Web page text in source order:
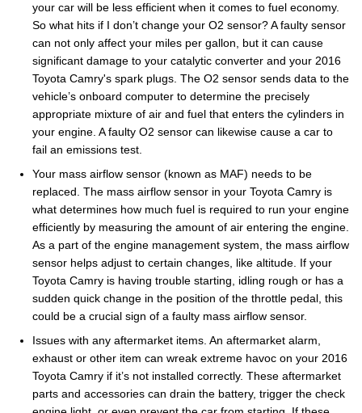
your car will be less efficient when it comes to fuel economy.
So what hits if I don’t change your O2 sensor? A faulty sensor
can not only affect your miles per gallon, but it can cause
significant damage to your catalytic converter and your 2016
Toyota Camry's spark plugs. The O2 sensor sends data to the
vehicle’s onboard computer to determine the precisely
appropriate mixture of air and fuel that enters the cylinders in
your engine. A faulty O2 sensor can likewise cause a car to
fail an emissions test.
Your mass airflow sensor (known as MAF) needs to be
replaced. The mass airflow sensor in your Toyota Camry is
what determines how much fuel is required to run your engine
efficiently by measuring the amount of air entering the engine.
As a part of the engine management system, the mass airflow
sensor helps adjust to certain changes, like altitude. If your
Toyota Camry is having trouble starting, idling rough or has a
sudden quick change in the position of the throttle pedal, this
could be a crucial sign of a faulty mass airflow sensor.
Issues with any aftermarket items. An aftermarket alarm,
exhaust or other item can wreak extreme havoc on your 2016
Toyota Camry if it’s not installed correctly. These aftermarket
parts and accessories can drain the battery, trigger the check